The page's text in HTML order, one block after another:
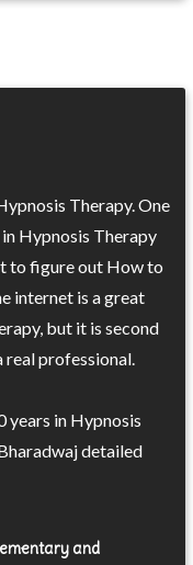
Therapy. One
Hypnosis Therapy
to figure out How to
internet is a great
but it is second
real professional.
years in Hypnosis
detailed
and